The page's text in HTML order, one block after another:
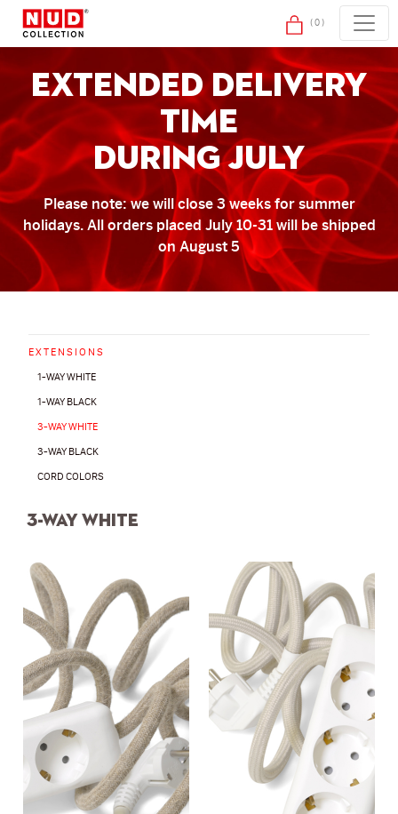
Skip to content
(0)
extended delivery
time
during july
Please note: we will close 3 weeks for summer
holidays. All orders placed July 10-31 will be shipped
on August 5
EXTENSIONS
1-WAY WHITE
1-WAY BLACK
3-WAY WHITE
3-WAY BLACK
CORD COLORS
3-way white